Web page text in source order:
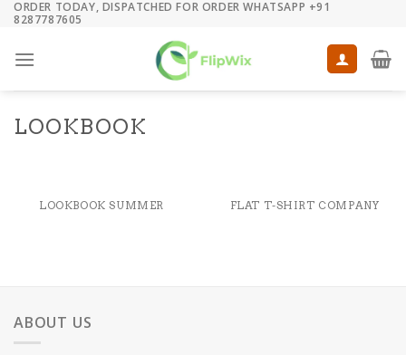
Skip
content
ORDER TODAY, DISPATCHED FOR ORDER WHATSAPP +91
8287787605
LOOKBOOK
LOOKBOOK SUMMER FLAT T-SHIRT COMPANY
ABOUT US